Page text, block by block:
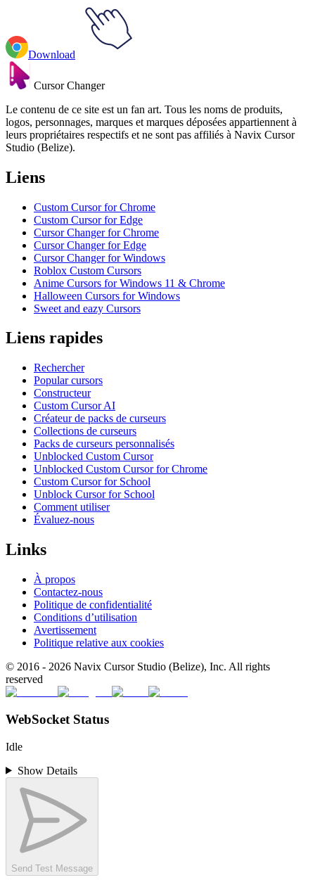
Download
Cursor Changer
Le contenu de ce site est un fan art. Tous les noms de produits,
logos, personnages, marques et marques déposées appartiennent à
leurs propriétaires respectifs et ne sont pas affiliés à Navix Cursor
Studio (Belize).
Liens
Custom Cursor for Chrome
Custom Cursor for Edge
Cursor Changer for Chrome
Cursor Changer for Edge
Cursor Changer for Windows
Roblox Custom Cursors
Anime Cursors for Windows 11 & Chrome
Halloween Cursors for Windows
Sweet and eazy Cursors
Liens rapides
Rechercher
Popular cursors
Constructeur
Custom Cursor AI
Créateur de packs de curseurs
Collections de curseurs
Packs de curseurs personnalisés
Unblocked Custom Cursor
Unblocked Custom Cursor for Chrome
Custom Cursor for School
Unblock Cursor for School
Comment utiliser
Évaluez-nous
Links
À propos
Contactez-nous
Politique de confidentialité
Conditions d’utilisation
Avertissement
Politique relative aux cookies
© 2016 - 2026 Navix Cursor Studio (Belize), Inc. All rights
reserved
WebSocket Status
Idle
Show Details
Send Test Message